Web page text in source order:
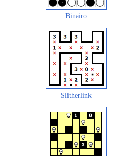
Binairo
Slitherlink